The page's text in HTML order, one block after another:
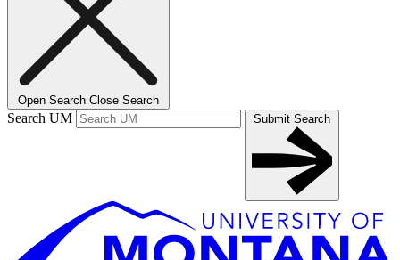
Open Search Close Search
Search UM Submit Search